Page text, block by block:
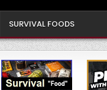
SURVIVAL FOODS